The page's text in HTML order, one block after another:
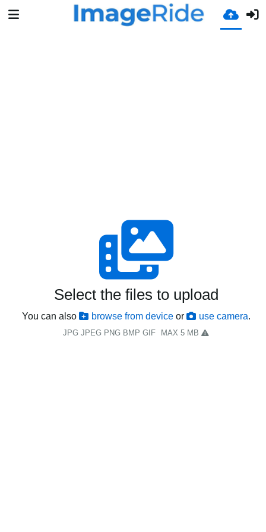
Select the files to upload
You can also browse from deviceor use camera
JPG JPEG PNG BMP GIF MAX 5 MB